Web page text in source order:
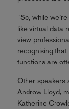
“So, while
like virtual data
view
recognising
functions are
Other speakers
Andrew Lloyd,
Katherine